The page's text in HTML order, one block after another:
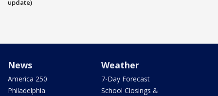
update)
News
America 250
Philadelphia
Weather
7-Day Forecast
School Closings &